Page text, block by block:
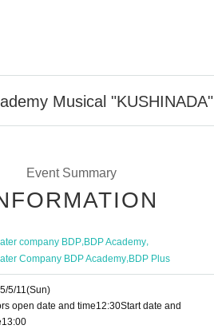
Musical "KUSHINADA"
Event Summary
company BDP,BDP Academy,
Company BDP Academy,BDP Plus
5/11(Sun)
open date and time12:30Start date and
13:00